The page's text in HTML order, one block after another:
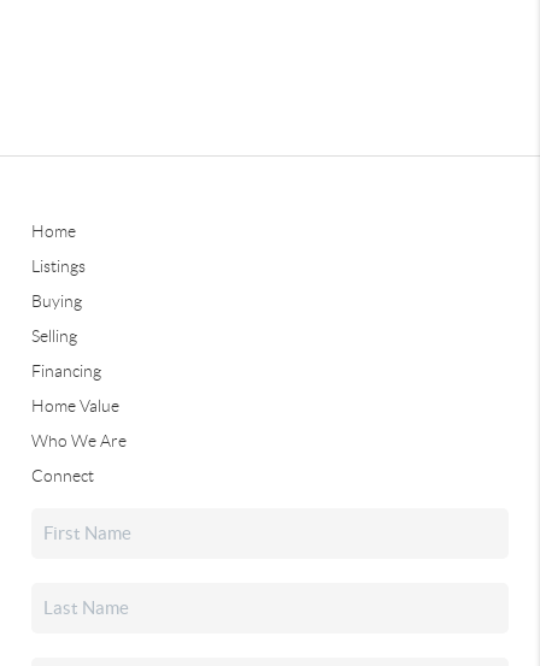
Home
Listings
Buying
Selling
Financing
Home Value
Who We Are
Connect